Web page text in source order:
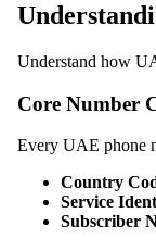
Understand how
Core Number
Every UAE phone
Country
Service
Subscriber